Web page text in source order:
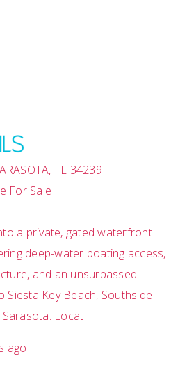
, FL 34239
For Sale
a private, gated waterfront
deep-water boating access,
and an unsurpassed
Key Beach, Southside
Locat
ago